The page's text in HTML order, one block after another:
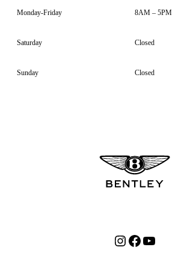
Monday-Friday 8AM – 5PM
Saturday Closed
Sunday Closed
Instagram
Facebook
YouTube